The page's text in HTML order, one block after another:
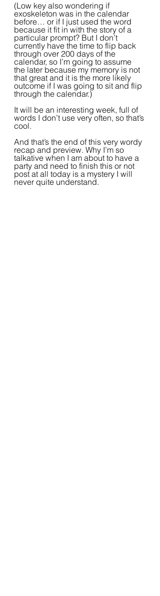
(Low key also wondering if
exoskeleton was in the calendar
before… or if I just used the word
because it fit in with the story of a
particular prompt? But I don’t
currently have the time to flip back
through over 200 days of the
calendar, so I’m going to assume
the later because my memory is not
that great and it is the more likely
outcome if I was going to sit and flip
through the calendar.)
It will be an interesting week, full of
words I don’t use very often, so that’s
cool.
And that’s the end of this very wordy
recap and preview. Why I’m so
talkative when I am about to have a
party and need to finish this or not
post at all today is a mystery I will
never quite understand.